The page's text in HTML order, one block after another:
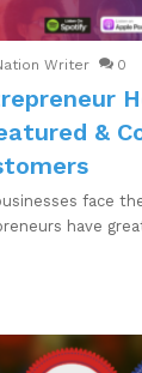
Writer 0
&
face
have